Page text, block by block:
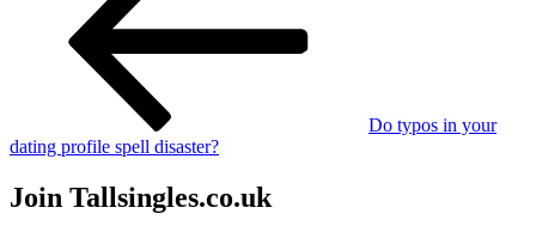
Do typos in your
dating profile spell disaster?
Join Tallsingles.co.uk